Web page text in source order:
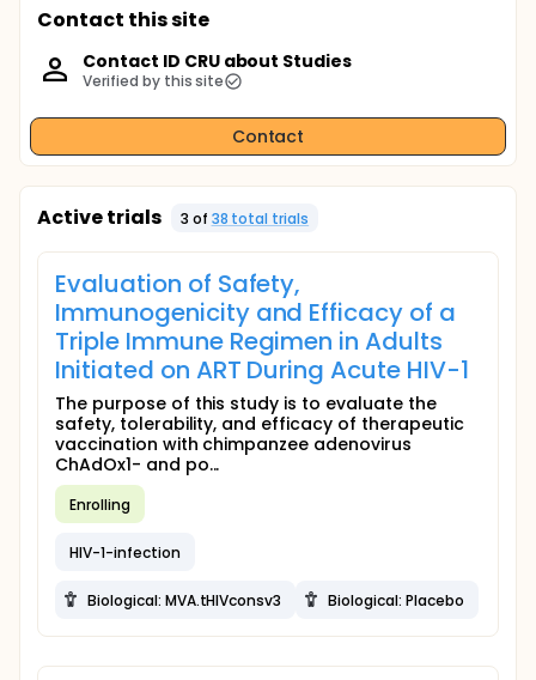
Contact this site
Contact ID CRU about Studies
Verified by this site
Contact
Active trials 3 of 38 total trials
Evaluation of Safety,
Immunogenicity and Efficacy of a
Triple Immune Regimen in Adults
Initiated on ART During Acute HIV-1
The purpose of this study is to evaluate the
safety, tolerability, and efficacy of therapeutic
vaccination with chimpanzee adenovirus
ChAdOx1- and po...
Enrolling
HIV-1-infection
Biological: MVA.tHIVconsv3 Biological: Placebo